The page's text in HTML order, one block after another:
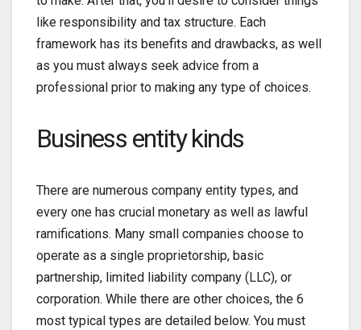
like responsibility and tax structure. Each
framework has its benefits and drawbacks, as well
as you must always seek advice from a
professional prior to making any type of choices.
Business entity kinds
There are numerous company entity types, and
every one has crucial monetary as well as lawful
ramifications. Many small companies choose to
operate as a single proprietorship, basic
partnership, limited liability company (LLC), or
corporation. While there are other choices, the 6
most typical types are detailed below. You must